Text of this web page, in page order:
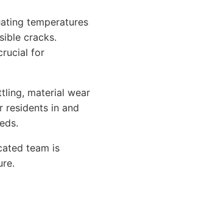
temperatures
cracks.
for
material wear
residents in and
team is